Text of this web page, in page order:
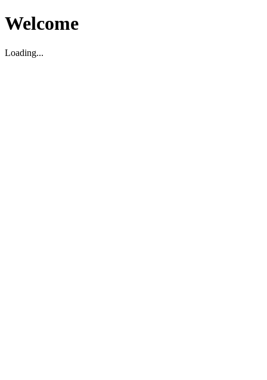
Welcome
Loading...